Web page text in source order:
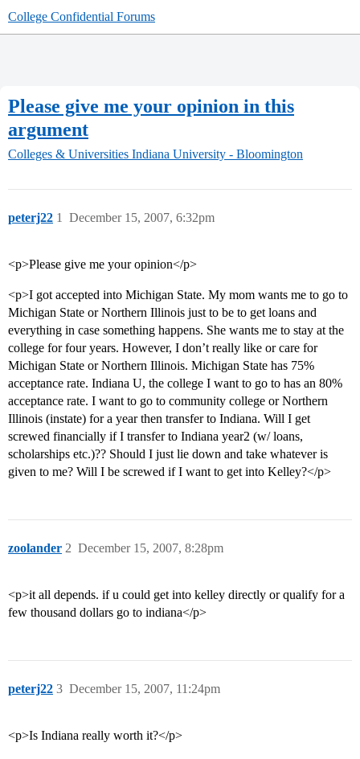
College Confidential Forums
Please give me your opinion in this
argument
Colleges & Universities Indiana University - Bloomington
peterj22 December 15, 2007, 6:32pm
1
<p>Please give me your opinion</p>
<p>I got accepted into Michigan State. My mom wants me to go to
Michigan State or Northern Illinois just to be to get loans and
everything in case something happens. She wants me to stay at the
college for four years. However, I don’t really like or care for
Michigan State or Northern Illinois. Michigan State has 75%
acceptance rate. Indiana U, the college I want to go to has an 80%
acceptance rate. I want to go to community college or Northern
Illinois (instate) for a year then transfer to Indiana. Will I get
screwed financially if I transfer to Indiana year2 (w/ loans,
scholarships etc.)?? Should I just lie down and take whatever is
given to me? Will I be screwed if I want to get into Kelley?</p>
zoolander December 15, 2007, 8:28pm
2
<p>it all depends. if u could get into kelley directly or qualify for a
few thousand dollars go to indiana</p>
peterj22 December 15, 2007, 11:24pm
3
<p>Is Indiana really worth it?</p>